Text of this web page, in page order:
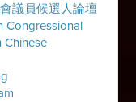
議員候選人論壇
Congressional
Chinese